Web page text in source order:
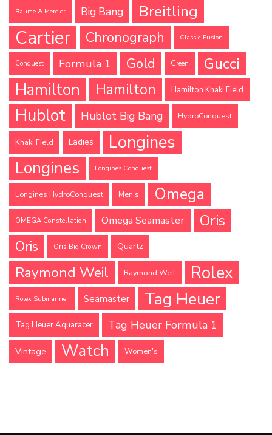
Baume & Mercier Big Bang Breitling
Cartier Chronograph Classic Fusion
Conquest Formula 1 Gold Green
Gucci
Hamilton
Hamilton Hamilton Khaki Field
Hublot Hublot Big Bang HydroConquest
Khaki Field Ladies Longines
Longines Longines Conquest
Longines HydroConquest Men's Omega
OMEGA Constellation Omega Seamaster Oris
Oris Oris Big Crown Quartz
Raymond Weil Raymond Weil Rolex
Rolex Submariner Seamaster Tag Heuer
Tag Heuer Aquaracer Tag Heuer Formula 1
Vintage Watch Women's